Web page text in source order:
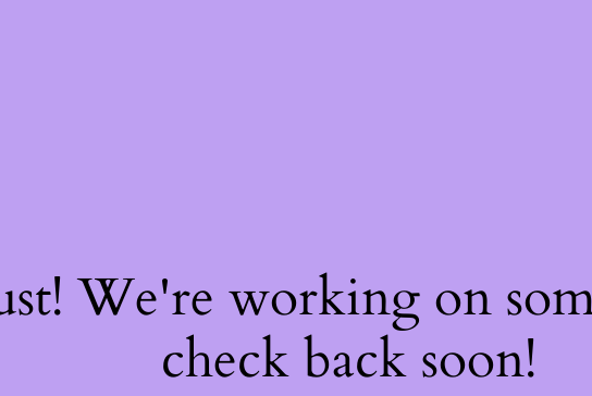
We're working on
check back soon!